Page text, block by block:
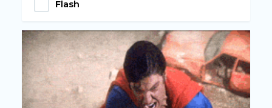
Flash